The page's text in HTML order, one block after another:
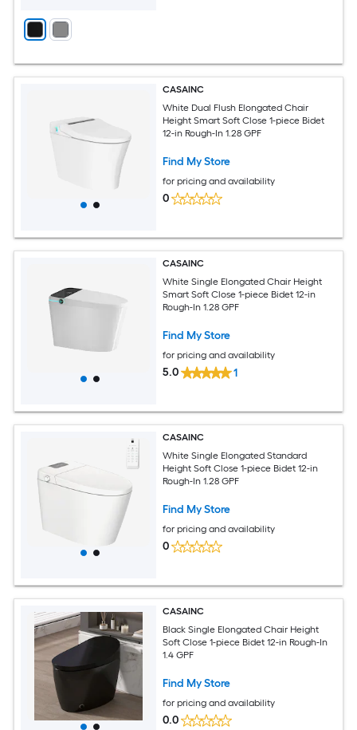
CASAINC
White Dual Flush Elongated Chair
Height Smart Soft Close 1-piece Bidet
12-in Rough-In 1.28 GPF
Find My Store
for pricing and availability
0
CASAINC
White Single Elongated Chair Height
Smart Soft Close 1-piece Bidet 12-in
Rough-In 1.28 GPF
Find My Store
for pricing and availability
5.0 1
CASAINC
White Single Elongated Standard
Height Soft Close 1-piece Bidet 12-in
Rough-In 1.28 GPF
Find My Store
for pricing and availability
0
CASAINC
Black Single Elongated Chair Height
Soft Close 1-piece Bidet 12-in Rough-In
1.4 GPF
Find My Store
for pricing and availability
0.0